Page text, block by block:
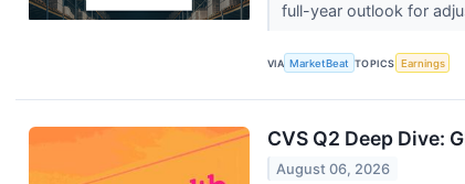
full-year outlook for
VIA MarketBeat TOPICS Earnings
CVS Q2 Deep Dive:
August 06, 2026